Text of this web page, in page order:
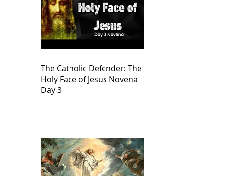
The Catholic Defender: The
Holy Face of Jesus Novena
Day 3